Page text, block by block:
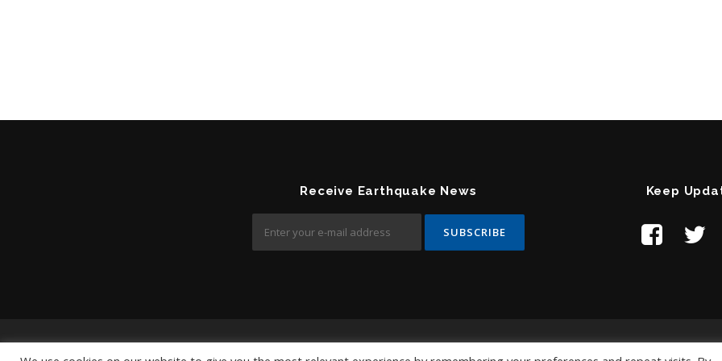
Receive Earthquake News Keep
Contact Us:help@temblor.net